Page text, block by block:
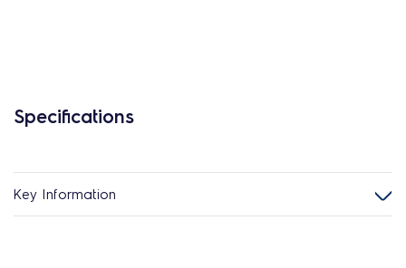
Specifications
Key Information